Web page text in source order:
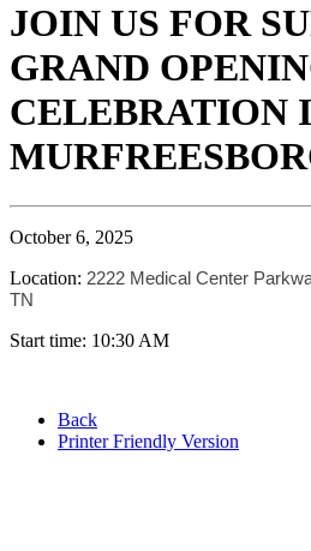
JOIN US FOR
GRAND
CELEBRATION
October 6, 2025
Location: 2222 Medical Center
TN
Start time: 10:30 AM
Back
Printer Friendly Version